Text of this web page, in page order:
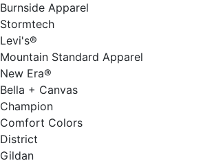
Burnside Apparel
Stormtech
Levi's®
Mountain Standard Apparel
New Era®
Bella + Canvas
Champion
Comfort Colors
District
Gildan